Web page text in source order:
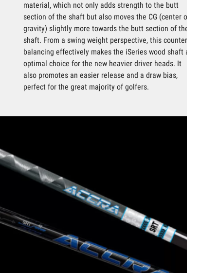
material, which not only adds strength to the butt
section of the shaft but also moves the CG (center of
gravity) slightly more towards the butt section of the
shaft. From a swing weight perspective, this counter
balancing effectively makes the iSeries wood shaft an
optimal choice for the new heavier driver heads. It
also promotes an easier release and a draw bias,
perfect for the great majority of golfers.